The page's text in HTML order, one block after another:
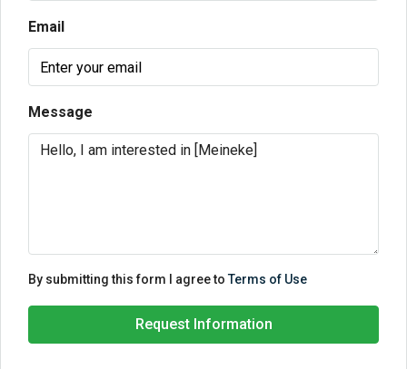
Email
Message
By submitting this form I agree toTerms of Use
Request Information